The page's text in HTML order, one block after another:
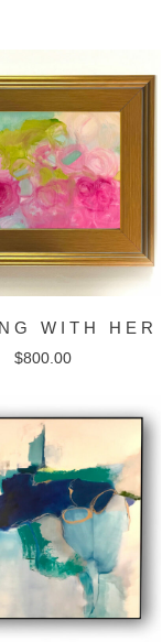
WITH HER
$800.00